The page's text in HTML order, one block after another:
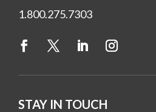
1.800.275.7303
STAY IN TOUCH